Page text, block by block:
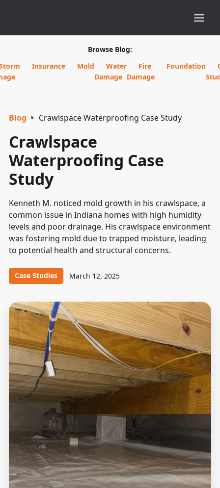
Browse Blog:
Insurance Mold
Water
Damage
Fire
Damage
Foundation
Blog Crawlspace Waterproofing Case Study
Crawlspace
Waterproofing Case
Study
Kenneth M. noticed mold growth in his crawlspace, a
common issue in Indiana homes with high humidity
levels and poor drainage. His crawlspace environment
was fostering mold due to trapped moisture, leading
to potential health and structural concerns.
Case Studies March 12, 2025